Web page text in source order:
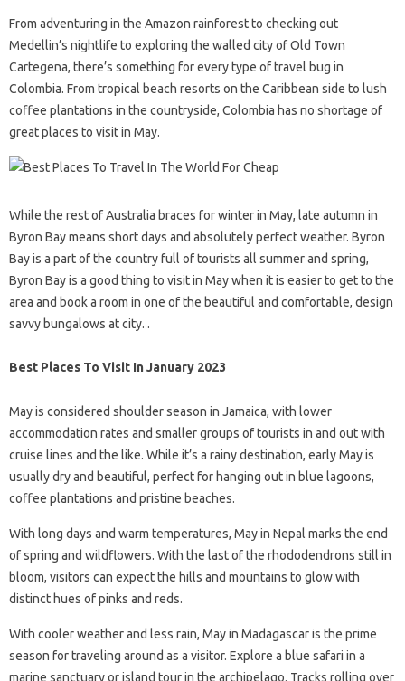
From adventuring in the Amazon rainforest to checking out
Medellin’s nightlife to exploring the walled city of Old Town
Cartegena, there’s something for every type of travel bug in
Colombia. From tropical beach resorts on the Caribbean side to lush
coffee plantations in the countryside, Colombia has no shortage of
great places to visit in May.
While the rest of Australia braces for winter in May, late autumn in
Byron Bay means short days and absolutely perfect weather. Byron
Bay is a part of the country full of tourists all summer and spring,
Byron Bay is a good thing to visit in May when it is easier to get to the
area and book a room in one of the beautiful and comfortable, design
savvy bungalows at city. .
Best Places To Visit In January 2023
May is considered shoulder season in Jamaica, with lower
accommodation rates and smaller groups of tourists in and out with
cruise lines and the like. While it’s a rainy destination, early May is
usually dry and beautiful, perfect for hanging out in blue lagoons,
coffee plantations and pristine beaches.
With long days and warm temperatures, May in Nepal marks the end
of spring and wildflowers. With the last of the rhododendrons still in
bloom, visitors can expect the hills and mountains to glow with
distinct hues of pinks and reds.
With cooler weather and less rain, May in Madagascar is the prime
season for traveling around as a visitor. Explore a blue safari in a
marine sanctuary or island tour in the archipelago. Tracks rolling over